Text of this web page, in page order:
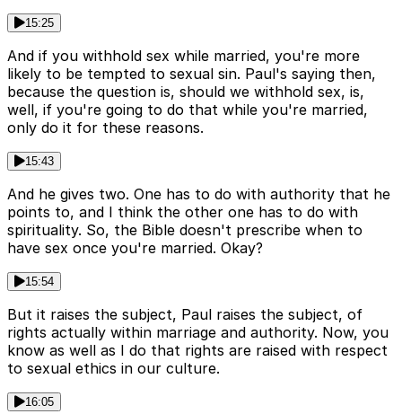
15:25
And if you withhold sex while married, you're more
likely to be tempted to sexual sin. Paul's saying then,
because the question is, should we withhold sex, is,
well, if you're going to do that while you're married,
only do it for these reasons.
15:43
And he gives two. One has to do with authority that he
points to, and I think the other one has to do with
spirituality. So, the Bible doesn't prescribe when to
have sex once you're married. Okay?
15:54
But it raises the subject, Paul raises the subject, of
rights actually within marriage and authority. Now, you
know as well as I do that rights are raised with respect
to sexual ethics in our culture.
16:05